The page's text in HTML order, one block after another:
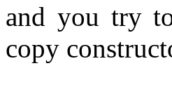
and you try
copy